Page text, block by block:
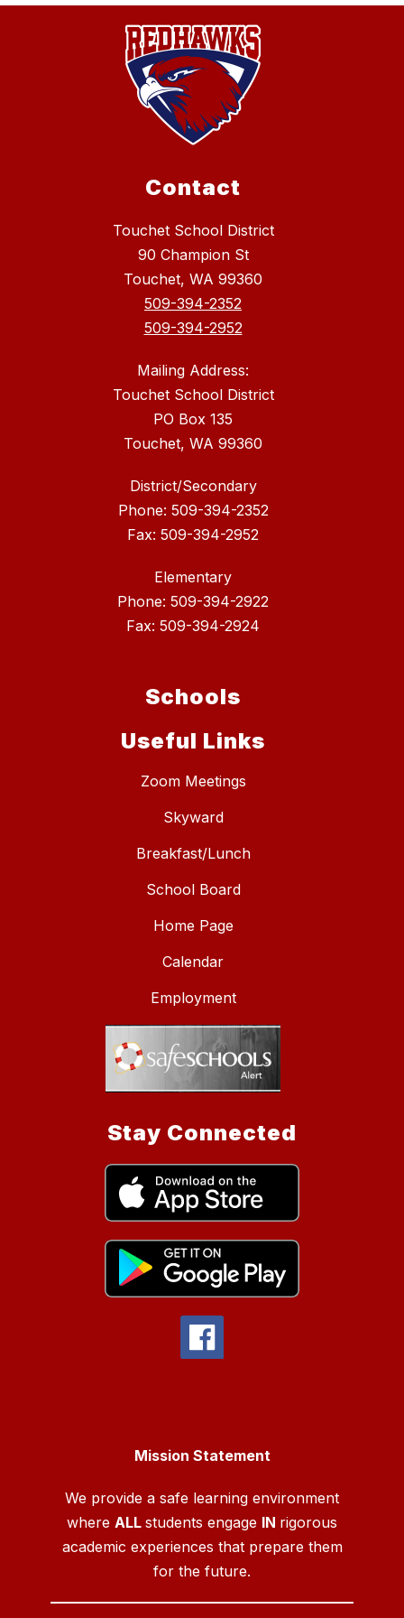
Contact
Touchet School District
90 Champion St
Touchet, WA 99360
509-394-2352
509-394-2952
Mailing Address:
Touchet School District
PO Box 135
Touchet, WA 99360
District/Secondary
Phone: 509-394-2352
Fax: 509-394-2952
Elementary
Phone: 509-394-2922
Fax: 509-394-2924
Schools
Useful Links
Zoom Meetings
Skyward
Breakfast/Lunch
School Board
Home Page
Calendar
Employment
Stay Connected
Mission Statement
We provide a safe learning environment
where ALL students engage IN rigorous
academic experiences that prepare them
for the future.